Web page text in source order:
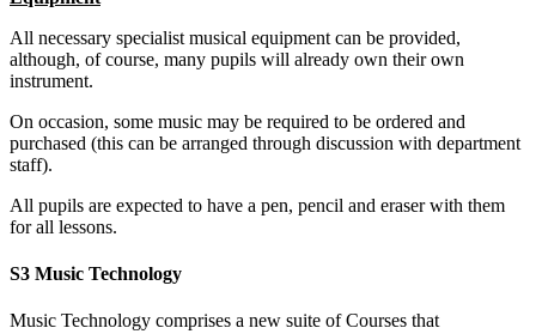
All necessary specialist musical equipment can be provided,
although, of course, many pupils will already own their own
instrument.
On occasion, some music may be required to be ordered and
purchased (this can be arranged through discussion with department
staff).
All pupils are expected to have a pen, pencil and eraser with them
for all lessons.
S3 Music Technology
Music Technology comprises a new suite of Courses that